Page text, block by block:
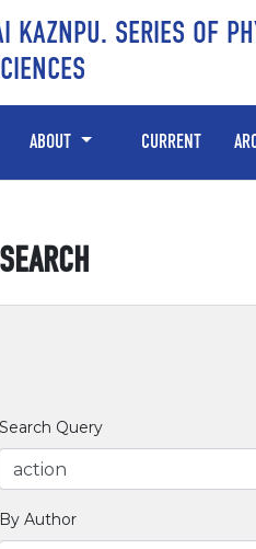
KAZNPU. SERIES OF
ABOUT CURRENT
SEARCH
Search Query
By Author